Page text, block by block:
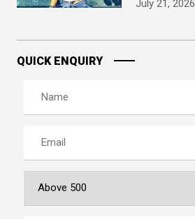
July 21, 2026
QUICK ENQUIRY